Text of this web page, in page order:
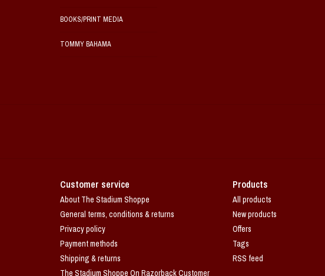
BOOKS/PRINT MEDIA
TOMMY BAHAMA
Customer service
About The Stadium Shoppe
General terms, conditions & returns
Privacy policy
Payment methods
Shipping & returns
The Stadium Shoppe On Razorback Customer
Products
All products
New products
Offers
Tags
RSS feed